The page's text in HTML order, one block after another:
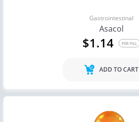
Gastrointestinal
Asacol
$1.14 PER PILL
ADD TO CART